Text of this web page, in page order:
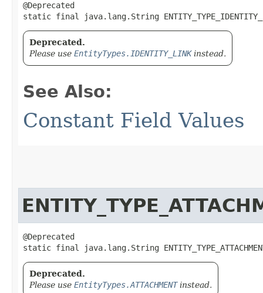
@Deprecated
static final java.lang.String
Deprecated.
Please use EntityTypes.IDENTITY_LINKinstead.
See Also:
Constant Field Values
@Deprecated
static final java.lang.String
Deprecated.
Please use EntityTypes.ATTACHMENTinstead.